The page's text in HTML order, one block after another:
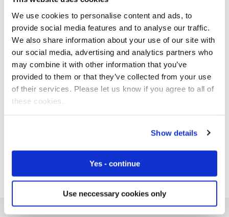
We use cookies to personalise content and ads, to
provide social media features and to analyse our traffic.
We also share information about your use of our site with
our social media, advertising and analytics partners who
may combine it with other information that you’ve
provided to them or that they’ve collected from your use
of their services. Please let us know if you agree to all of
these cookies.
Show details
Yes - continue
Use neccessary cookies only
Free IoT SIM Device Assessment Kit
Speed up your IoT deployment with expert insights
and seamless connectivity.